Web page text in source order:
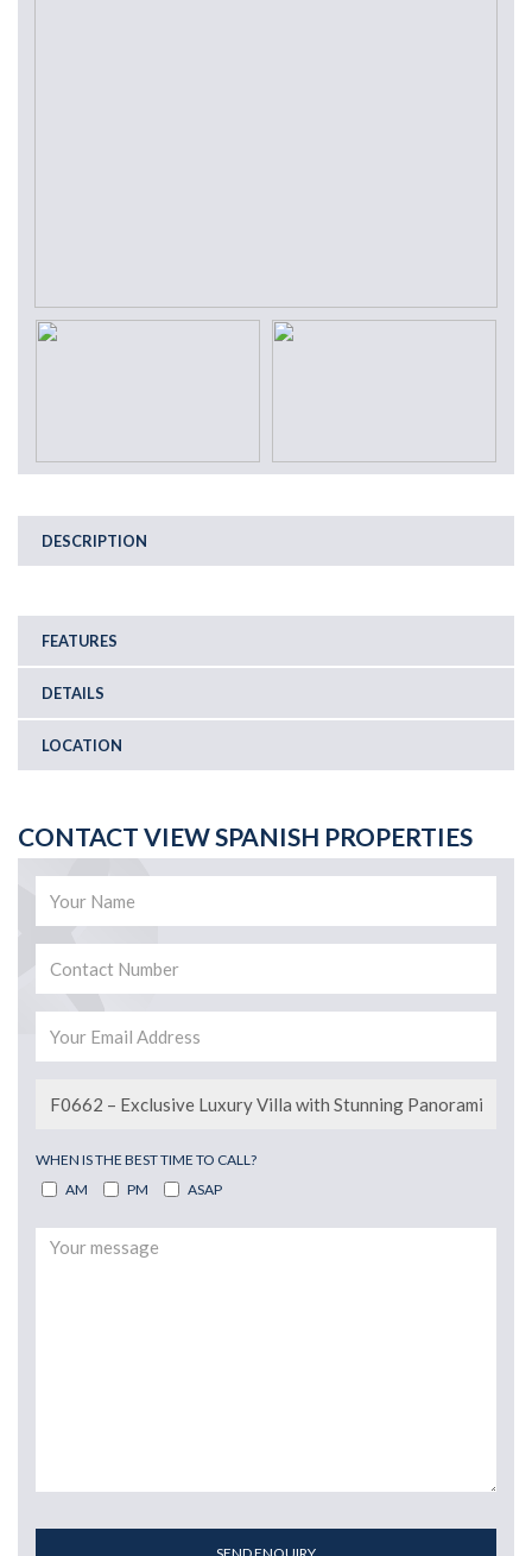
DESCRIPTION
FEATURES
DETAILS
LOCATION
CONTACT VIEW SPANISH PROPERTIES
WHEN IS THE BEST TIME TO CALL?
AM
PM ASAP